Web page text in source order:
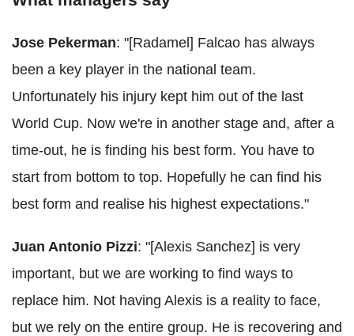
Jose Pekerman: "[Radamel] Falcao has always
been a key player in the national team.
Unfortunately his injury kept him out of the last
World Cup. Now we're in another stage and, after a
time-out, he is finding his best form. You have to
start from bottom to top. Hopefully he can find his
best form and realise his highest expectations."
Juan Antonio Pizzi: "[Alexis Sanchez] is very
important, but we are working to find ways to
replace him. Not having Alexis is a reality to face,
but we rely on the entire group. He is recovering and